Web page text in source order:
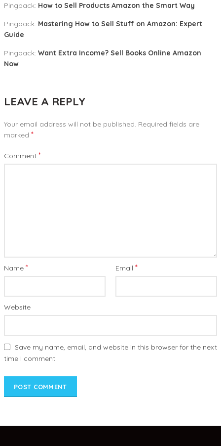
Pingback: How to Sell Products Amazon the Smart Way
Pingback: Mastering How to Sell Stuff on Amazon: Expert
Guide
Pingback: Want Extra Income? Sell Books Online Amazon
Now
LEAVE A REPLY
Your email address will not be published. Required fields are
marked *
Comment *
Name * Email *
Website
Save my name, email, and website in this browser for the next
time I comment.